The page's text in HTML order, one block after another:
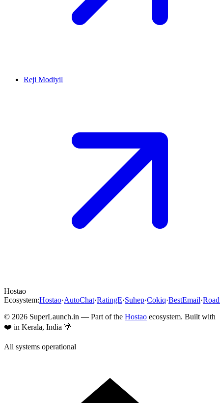
Reji Modiyil
Hostao
Ecosystem:Hostao·AutoChat·RatingE·Suhep·Cokiq·BestEmail·
© 2026 SuperLaunch.in — Part of the Hostao ecosystem. Built with
❤️ in Kerala, India 🌴
All systems operational